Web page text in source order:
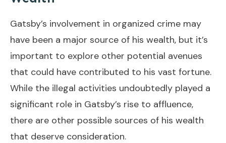
Gatsby’s involvement in organized crime may
have been a major source of his wealth, but it’s
important to explore other potential avenues
that could have contributed to his vast fortune.
While the illegal activities undoubtedly played a
significant role in Gatsby’s rise to affluence,
there are other possible sources of his wealth
that deserve consideration.